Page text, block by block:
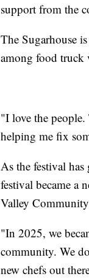
support from the
The Sugarhouse
among food truck
"I love the
helping me fix
As the festival
festival became a
Valley
"In 2025, we
community. We
new chefs out